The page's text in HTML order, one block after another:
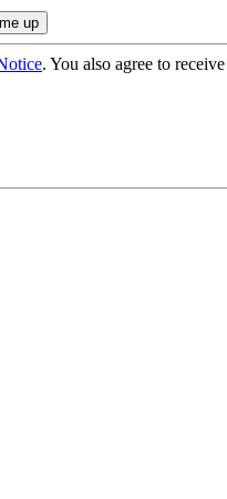
. You also agree to